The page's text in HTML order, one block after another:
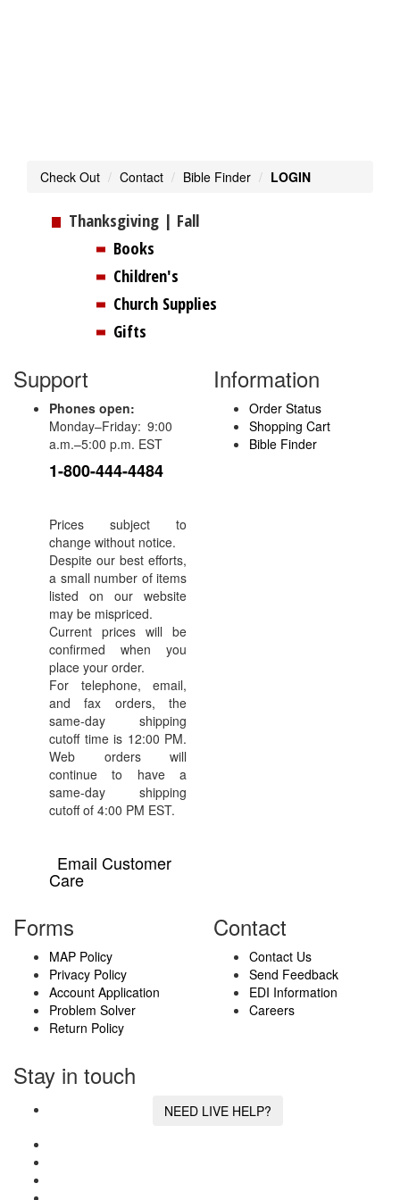
Check Out Contact Bible Finder LOGIN
Thanksgiving | Fall
Books
Children's
Church Supplies
Gifts
Support
Phones open:
Monday–Friday: 9:00
a.m.–5:00 p.m. EST
1-800-444-4484
Prices subject to
change without notice.
Despite our best efforts,
a small number of items
listed on our website
may be mispriced.
Current prices will be
confirmed when you
place your order.
For telephone, email,
and fax orders, the
same-day shipping
cutoff time is 12:00 PM.
Web orders will
continue to have a
same-day shipping
cutoff of 4:00 PM EST.
Email Customer
Care
Information
Order Status
Shopping Cart
Bible Finder
Forms
MAP Policy
Privacy Policy
Account Application
Problem Solver
Return Policy
Contact
Contact Us
Send Feedback
EDI Information
Careers
Stay in touch
NEED LIVE HELP?